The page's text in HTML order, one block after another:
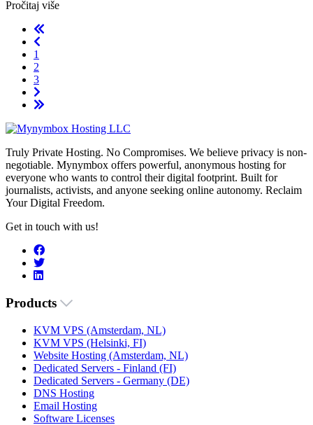
Pročitaj više
1
2
3
Truly Private Hosting. No Compromises. We believe privacy is non-
negotiable. Mynymbox offers powerful, anonymous hosting for
everyone who wants to control their digital footprint. Built for
journalists, activists, and anyone seeking online autonomy. Reclaim
Your Digital Freedom.
Get in touch with us!
Products
KVM VPS (Amsterdam, NL)
KVM VPS (Helsinki, FI)
Website Hosting (Amsterdam, NL)
Dedicated Servers - Finland (FI)
Dedicated Servers - Germany (DE)
DNS Hosting
Email Hosting
Software Licenses